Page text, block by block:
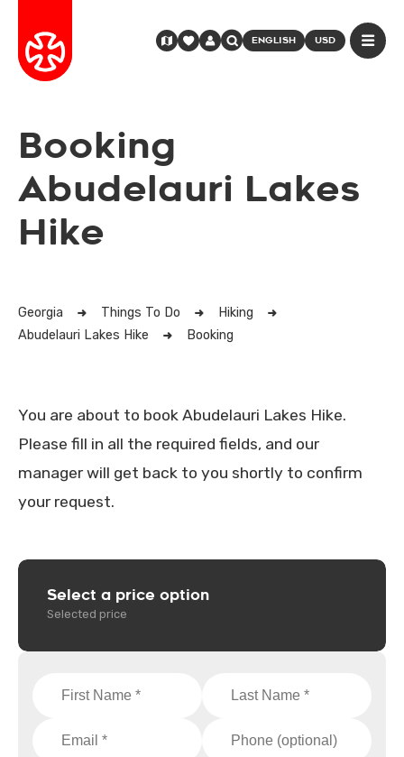
ENGLISH USD
Booking
Abudelauri Lakes
Hike
Georgia Things To Do
Hiking
Abudelauri Lakes Hike
Booking
You are about to book Abudelauri Lakes Hike.
Please fill in all the required fields, and our
manager will get back to you shortly to confirm
your request.
Select a price option
Selected price